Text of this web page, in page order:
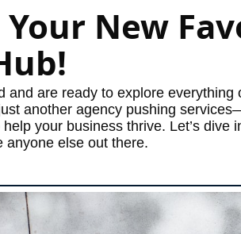
New
and are ready to explore
another agency pushing
your business thrive. Let’s dive
anyone else out there.